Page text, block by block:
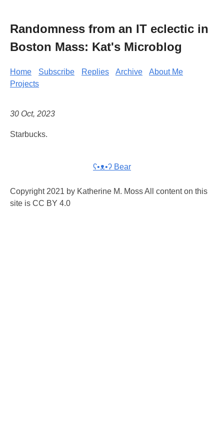
Randomness from an IT eclectic in
Boston Mass: Kat's Microblog
Home Subscribe Replies Archive
About Me
Projects
30 Oct, 2023
Starbucks.
ʕ•ᴥ•ʔ Bear
Copyright 2021 by Katherine M. Moss All content on this
site is CC BY 4.0